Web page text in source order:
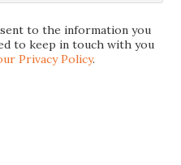
to the information you
to keep in touch with you
Privacy Policy.